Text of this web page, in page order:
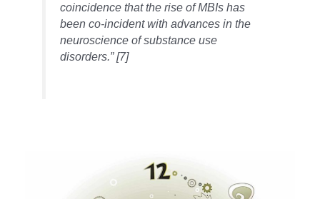
coincidence that the rise of MBIs has
been co-incident with advances in the
neuroscience of substance use
disorders.” [7]